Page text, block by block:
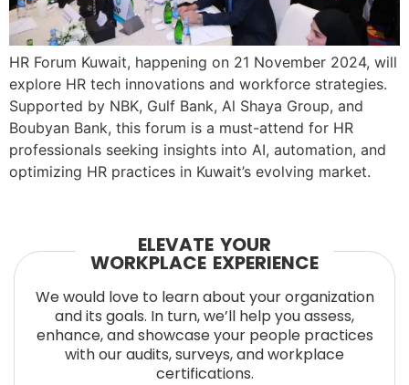
HR Forum Kuwait, happening on 21 November 2024, will
explore HR tech innovations and workforce strategies.
Supported by NBK, Gulf Bank, Al Shaya Group, and
Boubyan Bank, this forum is a must-attend for HR
professionals seeking insights into AI, automation, and
optimizing HR practices in Kuwait’s evolving market.
ELEVATE YOUR
WORKPLACE EXPERIENCE
We would love to learn about your organization
and its goals. In turn, we’ll help you assess,
enhance, and showcase your people practices
with our audits, surveys, and workplace
certifications.